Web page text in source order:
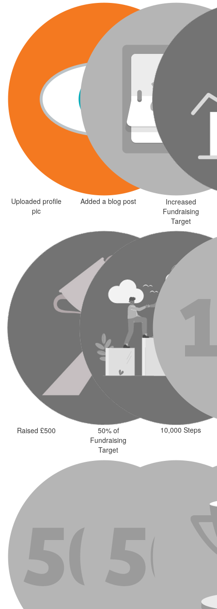
Uploaded profile
pic
Added a blog post
Increased
Fundraising
Target
Raised £500
50% of
Fundraising
Target
10,000 Steps